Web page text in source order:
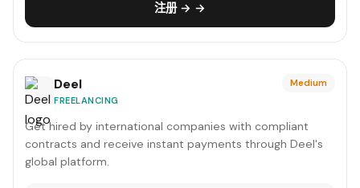
注册 → →
Deel
FREELANCING
Medium
Get hired by international companies with compliant
contracts and receive instant payments through Deel's
global platform.